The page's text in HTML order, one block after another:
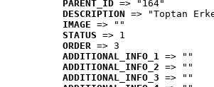
PARENT_ID => "164"
DESCRIPTION => "Toptan
IMAGE => ""
STATUS => 1
ORDER => 3
ADDITIONAL_INFO_1 => ""
ADDITIONAL_INFO_2 => ""
ADDITIONAL_INFO_3 => ""